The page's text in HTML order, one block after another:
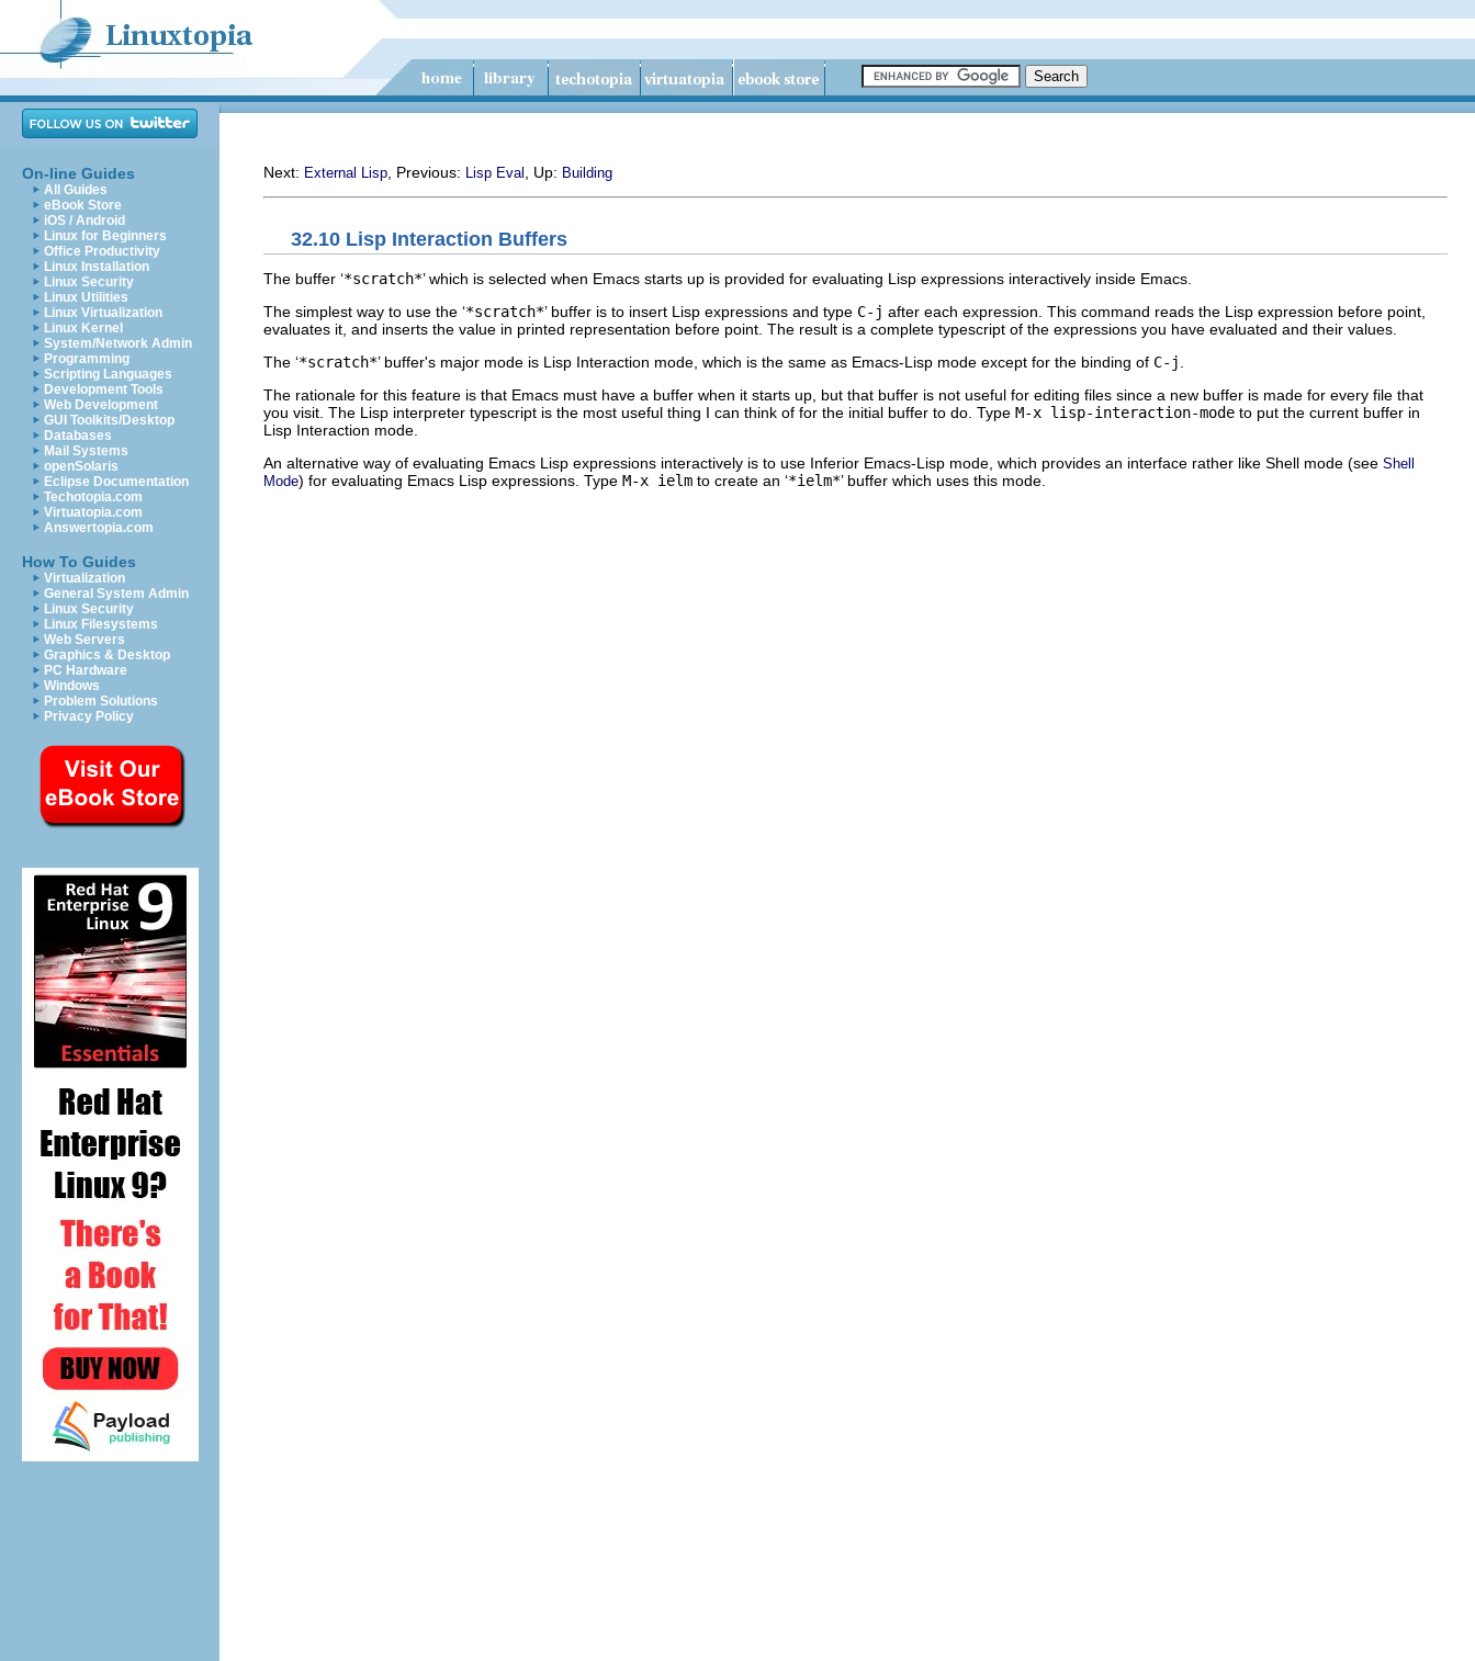
On-line Guides
All Guides
eBook Store
iOS / Android
Linux for Beginners
Office Productivity
Linux Installation
Linux Security
Linux Utilities
Linux Virtualization
Linux Kernel
System/Network Admin
Programming
Scripting Languages
Development Tools
Web Development
GUI Toolkits/Desktop
Databases
Mail Systems
openSolaris
Eclipse Documentation
Techotopia.com
Virtuatopia.com
Answertopia.com
How To Guides
Virtualization
General System Admin
Linux Security
Linux Filesystems
Web Servers
Graphics & Desktop
PC Hardware
Windows
Problem Solutions
Privacy Policy
Next: External Lisp , Previous: Lisp Eval , Up: Building
32.10 Lisp Interaction Buffers
The buffer ‘*scratch*’ which is selected when Emacs starts up is provided for evaluating Lisp expressions interactively inside Emacs.
The simplest way to use the ‘*scratch*’ buffer is to insert Lisp expressions and type C-j after each expression. This command reads the Lisp expression before point,
evaluates it, and inserts the value in printed representation before point. The result is a complete typescript of the expressions you have evaluated and their values.
The ‘*scratch*’ buffer's major mode is Lisp Interaction mode, which is the same as Emacs-Lisp mode except for the binding of C-j
The rationale for this feature is that Emacs must have a buffer when it starts up, but that buffer is not useful for editing files since a new buffer is made for every file that
you visit. The Lisp interpreter typescript is the most useful thing I can think of for the initial buffer to do. Type M-x lisp-interaction-mode to put the current buffer in
Lisp Interaction mode.
An alternative way of evaluating Emacs Lisp expressions interactively is to use Inferior Emacs-Lisp mode, which provides an interface rather like Shell mode (see Shell
Mode) for evaluating Emacs Lisp expressions. Type M-x ielm to create an ‘*ielm*’ buffer which uses this mode.